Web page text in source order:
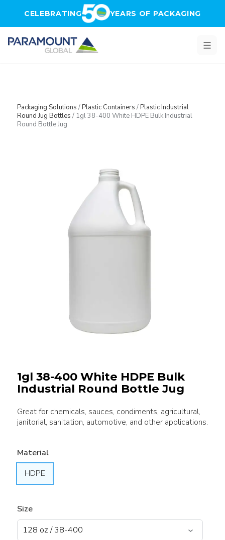
CELEBRATING YEARS OF PACKAGING
Packaging Solutions /Plastic Containers /Plastic Industrial
Round Jug Bottles / 1gl 38-400 White HDPE Bulk Industrial
Round Bottle Jug
1gl 38-400 White HDPE Bulk
Industrial Round Bottle Jug
Great for chemicals, sauces, condiments, agricultural,
janitorial, sanitation, automotive, and other applications.
Material
HDPE
Size